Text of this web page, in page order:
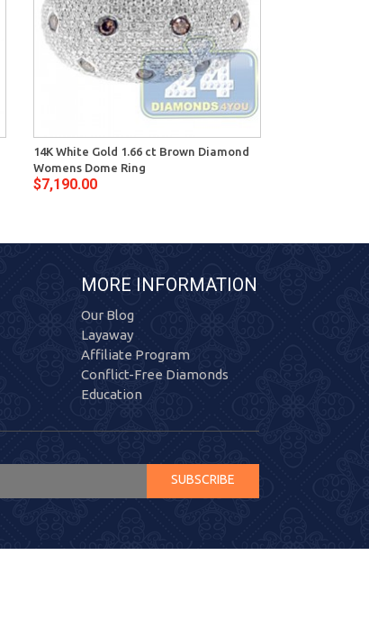
14K White Gold 1.66 ct Brown Diamond
Womens Dome Ring
$7,190.00
MORE INFORMATION
Our Blog
Layaway
Affiliate Program
Conflict-Free Diamonds
Education
SUBSCRIBE